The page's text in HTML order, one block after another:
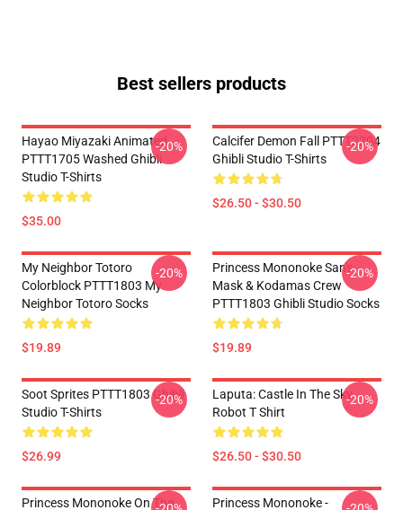
Best sellers products
Hayao Miyazaki Animated
PTTT1705 Washed Ghibli
Studio T-Shirts
$35.00
-20%
Calcifer Demon Fall PTTT2204
Ghibli Studio T-Shirts
$26.50 - $30.50
-20%
My Neighbor Totoro
Colorblock PTTT1803 My
Neighbor Totoro Socks
$19.89
-20%
Princess Mononoke San's
Mask & Kodamas Crew
PTTT1803 Ghibli Studio Socks
$19.89
-20%
Soot Sprites PTTT1803 Ghibli
Studio T-Shirts
$26.99
-20%
Laputa: Castle In The Sky
Robot T Shirt
$26.50 - $30.50
-20%
Princess Mononoke On The
Princess Mononoke -